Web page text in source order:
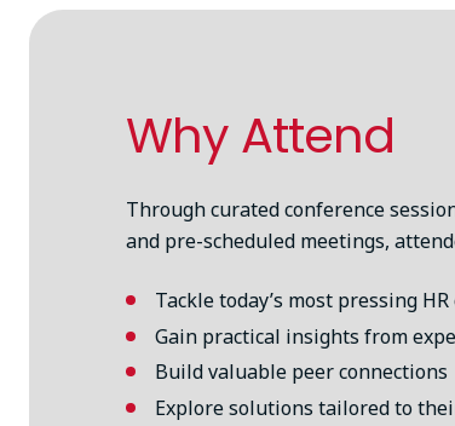
Why Attend
Through curated conference
and pre-scheduled meetings,
Tackle today’s most pressing
Gain practical insights from
Build valuable peer connections
Explore solutions tailored to